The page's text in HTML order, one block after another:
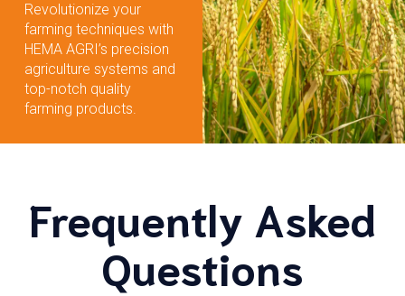
Revolutionize your
farming techniques with
HEMA AGRI’s precision
agriculture systems and
top-notch quality
farming products.
Frequently Asked
Questions